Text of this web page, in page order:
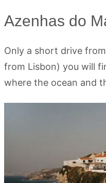
Azenhas do
Only a short drive
from Lisbon) you will
where the ocean and